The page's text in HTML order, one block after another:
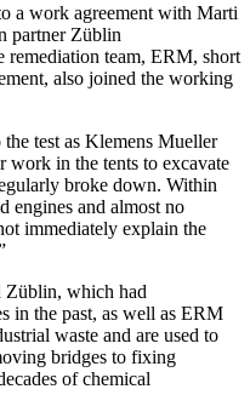
a work agreement with Marti
partner Züblin
team, ERM, short
also joined the working
test as Klemens Mueller
work in the tents to excavate
broke down. Within
engines and almost no
immediately explain the
Züblin, which had
in the past, as well as ERM
waste and are used to
bridges to fixing
of chemical